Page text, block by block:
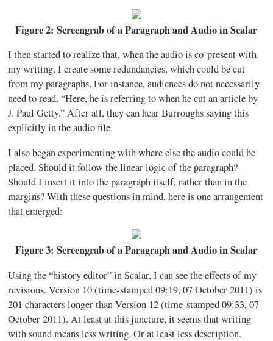
Figure 2: Screengrab of a Paragraph and Audio in Scalar
I then started to realize that, when the audio is co-present with
my writing, I create some redundancies, which could be cut
from my paragraphs. For instance, audiences do not necessarily
need to read, “Here, he is referring to when he cut an article by
J. Paul Getty.” After all, they can hear Burroughs saying this
explicitly in the audio file.
I also began experimenting with where else the audio could be
placed. Should it follow the linear logic of the paragraph?
Should I insert it into the paragraph itself, rather than in the
margins? With these questions in mind, here is one arrangement
that emerged:
Figure 3: Screengrab of a Paragraph and Audio in Scalar
Using the “history editor” in Scalar, I can see the effects of my
revisions. Version 10 (time-stamped 09:19, 07 October 2011) is
201 characters longer than Version 12 (time-stamped 09:33, 07
October 2011). At least at this juncture, it seems that writing
with sound means less writing. Or at least less description.